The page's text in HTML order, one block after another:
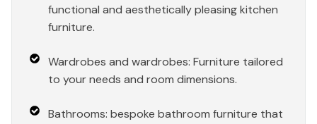
functional and aesthetically pleasing kitchen
furniture.
Wardrobes and wardrobes: Furniture tailored
to your needs and room dimensions.
Bathrooms: bespoke bathroom furniture that